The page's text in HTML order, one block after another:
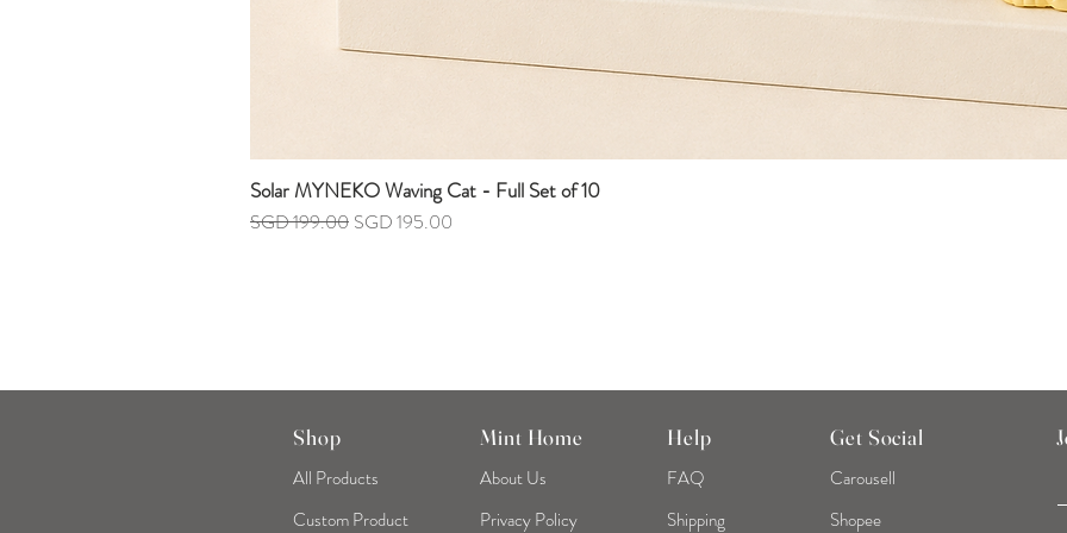
Solar MYNEKO Waving Cat - Full Set of 10
Regular Price
SGD 199.00 Sale Price
SGD 195.00
Shop
All Products
Custom Product
Mint Home
About Us
Privacy Policy
Help
FAQ
Shipping
Get Social
Carousell
Shopee